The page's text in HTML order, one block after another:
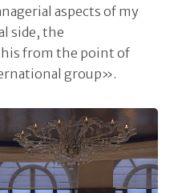
aspects of my
side, the
from the point of
group».